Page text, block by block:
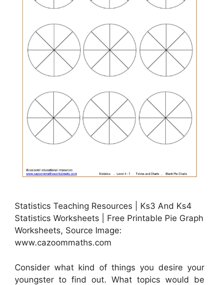
Statistics Teaching Resources | Ks3 And Ks4
Statistics Worksheets | Free Printable Pie Graph
Worksheets, Source Image:
www.cazoommaths.com
Consider what kind of things you desire your
youngster to find out. What topics would be